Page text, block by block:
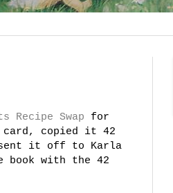
Recipe Swap for
card, copied it 42
sent it off to Karla
book with the 42